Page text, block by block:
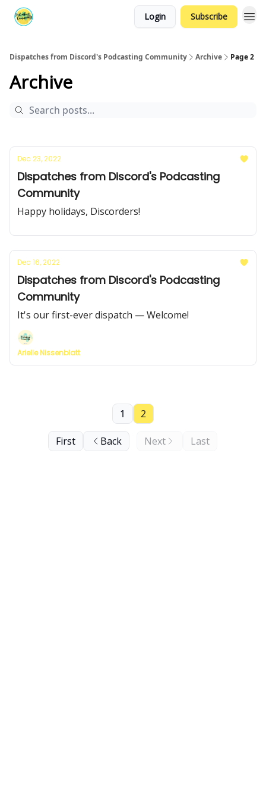
Login Subscribe
Dispatches from Discord's Podcasting Community Archive Page 2
Archive
Dec 23, 2022
Dispatches from Discord's Podcasting
Community
Happy holidays, Discorders!
Dec 16, 2022
Dispatches from Discord's Podcasting
Community
It's our first-ever dispatch — Welcome!
Arielle Nissenblatt
First Back
1 2
Next Last